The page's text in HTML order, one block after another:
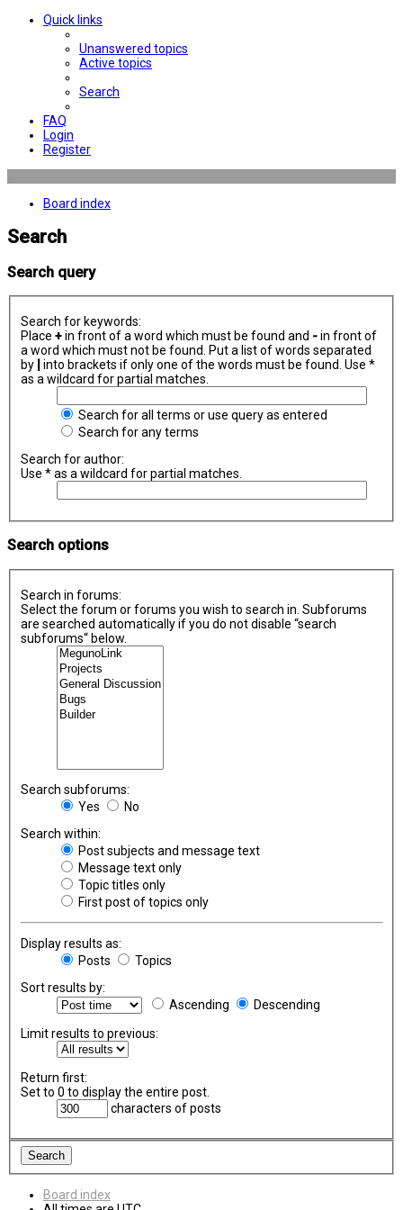
Quick links
Unanswered topics
Active topics
Search
FAQ
Login
Register
Board index
Search
Search query
Search for keywords:
Place +in front of a word which must be found and -in front of
a word which must not be found. Put a list of words separated
by
into brackets if only one of the words must be found. Use *
as a wildcard for partial matches.
Search for all terms or use query as entered
Search for any terms
Search for author:
Use * as a wildcard for partial matches.
Search options
Search in forums:
Select the forum or forums you wish to search in. Subforums
are searched automatically if you do not disable “search
subforums“ below.
Search subforums:
Yes
No
Search within:
Post subjects and message text
Message text only
Topic titles only
First post of topics only
Display results as:
Posts
Topics
Sort results by:
Ascending
Descending
Limit results to previous:
Return first:
Set to 0 to display the entire post.
characters of posts
Board index